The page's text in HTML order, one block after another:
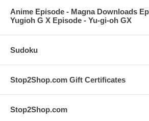
Anime Episode - Magna Downloads
Yugioh G X Episode - Yu-gi-oh GX
Sudoku
Stop2Shop.com Gift Certificates
Stop2Shop.com